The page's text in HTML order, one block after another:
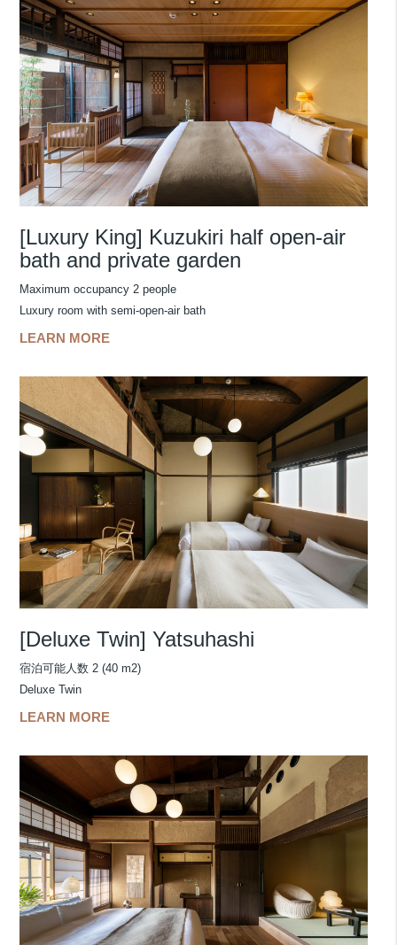
[Luxury King] Kuzukiri half open-air
bath and private garden
Maximum occupancy 2 people
Luxury room with semi-open-air bath
LEARN MORE
[Deluxe Twin] Yatsuhashi
宿泊可能人数 2 (40 m2)
Deluxe Twin
LEARN MORE